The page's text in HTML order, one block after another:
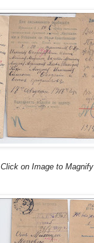
Click on Image to Magnify